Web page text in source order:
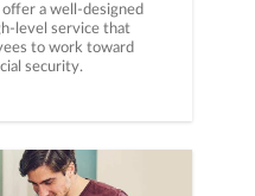
a well-designed
level service that
to work toward
security.